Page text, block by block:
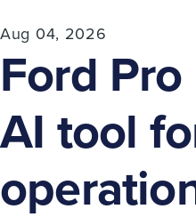
Aug 04, 2026
Ford
AI tool